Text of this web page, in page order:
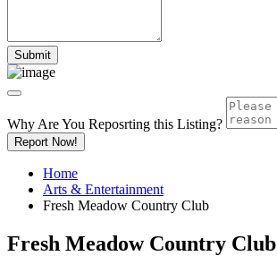
Why Are You Reposrting this Listing?
Report Now!
Home
Arts & Entertainment
Fresh Meadow Country Club
Fresh Meadow Country Club